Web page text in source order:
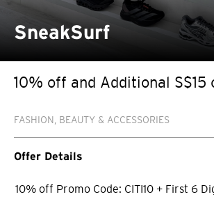
SneakSurf
10% off and Additional S$15
FASHION, BEAUTY & ACCESSORIES
Offer Details
10% off Promo Code: CITI10 + First 6